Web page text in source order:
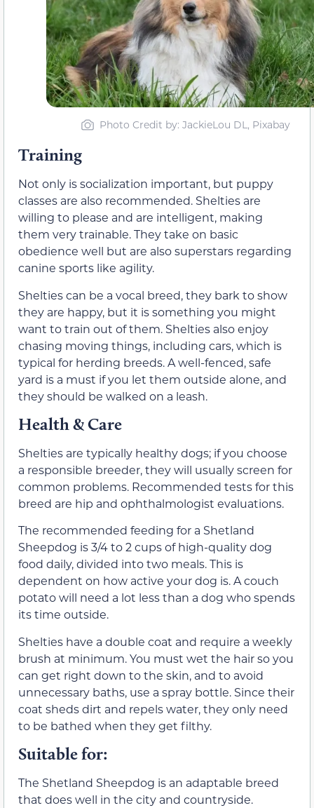
Photo Credit by: JackieLou DL, Pixabay
Training
Not only is socialization important, but puppy
classes are also recommended. Shelties are
willing to please and are intelligent, making
them very trainable. They take on basic
obedience well but are also superstars regarding
canine sports like agility.
Shelties can be a vocal breed, they bark to show
they are happy, but it is something you might
want to train out of them. Shelties also enjoy
chasing moving things, including cars, which is
typical for herding breeds. A well-fenced, safe
yard is a must if you let them outside alone, and
they should be walked on a leash.
Health & Care
Shelties are typically healthy dogs; if you choose
a responsible breeder, they will usually screen for
common problems. Recommended tests for this
breed are hip and ophthalmologist evaluations.
The recommended feeding for a Shetland
Sheepdog is 3/4 to 2 cups of high-quality dog
food daily, divided into two meals. This is
dependent on how active your dog is. A couch
potato will need a lot less than a dog who spends
its time outside.
Shelties have a double coat and require a weekly
brush at minimum. You must wet the hair so you
can get right down to the skin, and to avoid
unnecessary baths, use a spray bottle. Since their
coat sheds dirt and repels water, they only need
to be bathed when they get filthy.
Suitable for:
The Shetland Sheepdog is an adaptable breed
that does well in the city and countryside.